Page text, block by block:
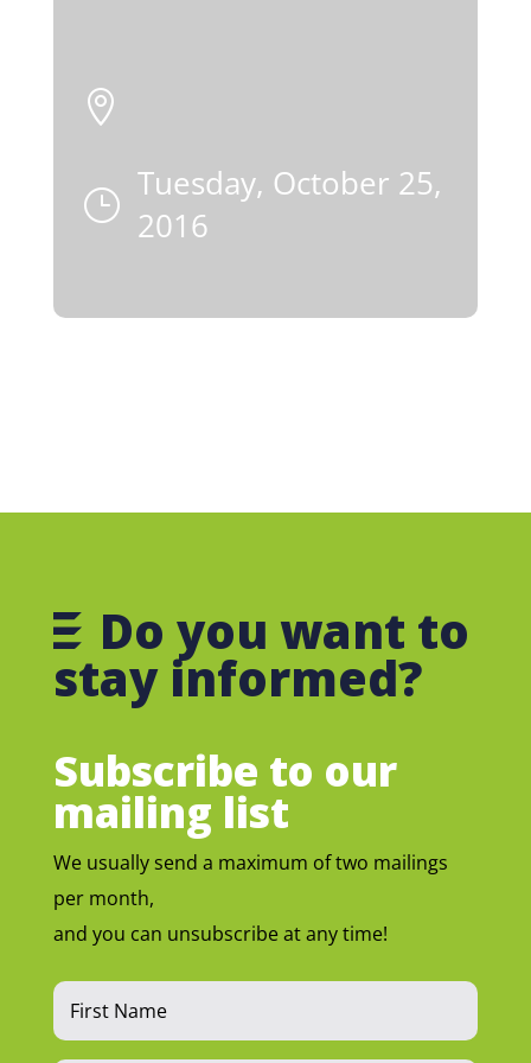

} Tuesday, October 25,
2016
Do you want to
stay informed?
Subscribe to our
mailing list
We usually send a maximum of two mailings
per month,
and you can unsubscribe at any time!